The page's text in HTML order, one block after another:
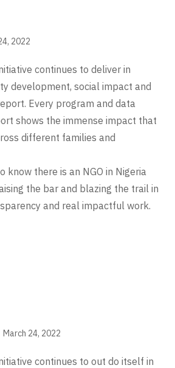
2022
continues to deliver in
development, social impact and
Every program and data
shows the immense impact that
different families and
know there is an NGO in Nigeria
the bar and blazing the trail in
and real impactful work.
March 24, 2022
continues to out do itself in